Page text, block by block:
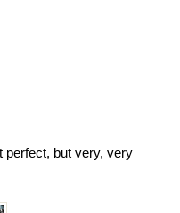
perfect, but very, very